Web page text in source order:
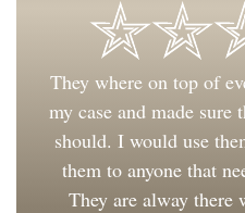
They where on top of
my case and made
should. I would use
them to anyone that
They are alway there